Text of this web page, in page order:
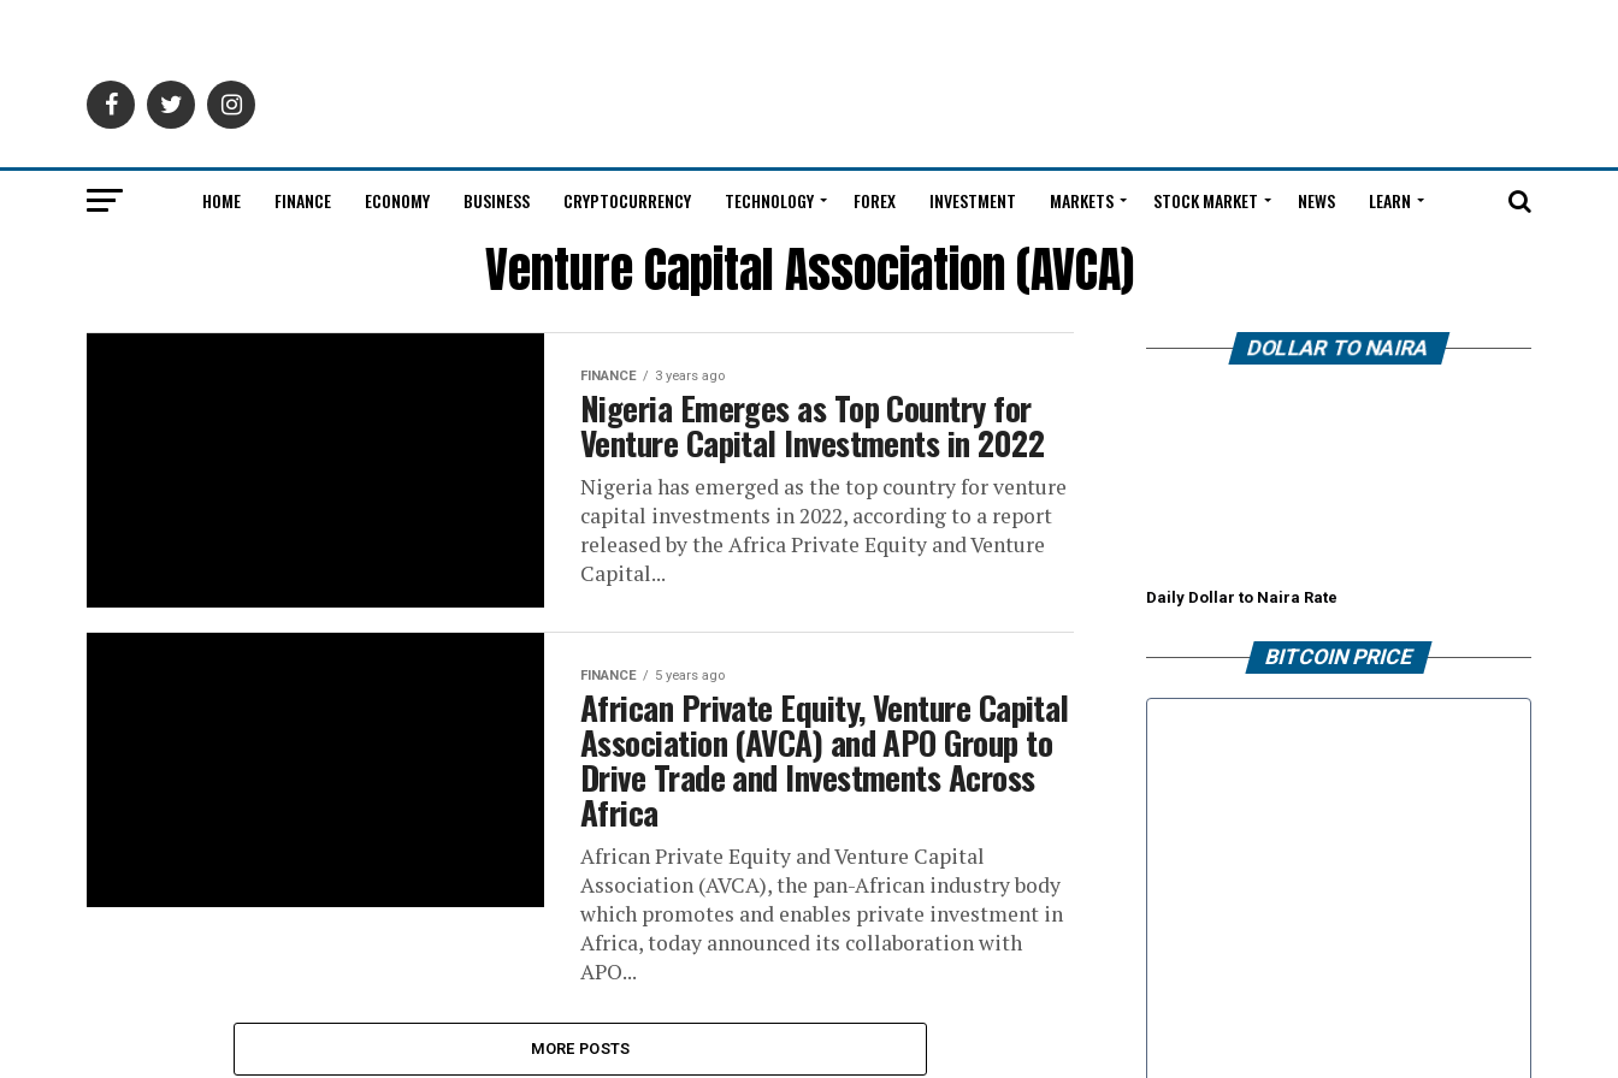
HOME FINANCE ECONOMY BUSINESS CRYPTOCURRENCY TECHNOLOGY FOREX INVESTMENT MARKETS STOCK MARKET NEWS LEARN
Venture Capital Association (AVCA)
FINANCE 3 years ago
Nigeria Emerges as Top Country for
Venture Capital Investments in 2022
Nigeria has emerged as the top country for venture
capital investments in 2022, according to a report
released by the Africa Private Equity and Venture
Capital...
FINANCE 5 years ago
African Private Equity, Venture Capital
Association (AVCA) and APO Group to
Drive Trade and Investments Across
Africa
African Private Equity and Venture Capital
Association (AVCA), the pan-African industry body
which promotes and enables private investment in
Africa, today announced its collaboration with
APO...
MORE POSTS
DOLLAR TO NAIRA
Daily Dollar to Naira Rate
BITCOIN PRICE